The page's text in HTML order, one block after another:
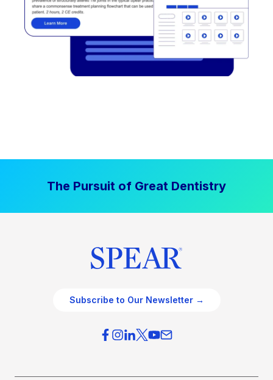
The Pursuit of Great Dentistry
Subscribe to Our Newsletter →